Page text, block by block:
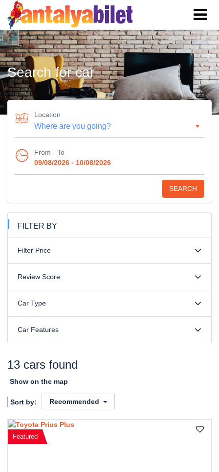
Search for car
Location
From - To
09/08/2026 - 10/08/2026
SEARCH
FILTER BY
Filter Price
Review Score
Car Type
Car Features
13 cars found
Show on the map
Sort by: Recommended
Featured